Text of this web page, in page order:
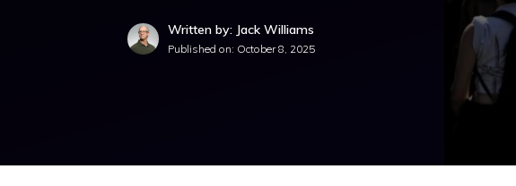
Written by: Jack Williams
Published on: October 8, 2025